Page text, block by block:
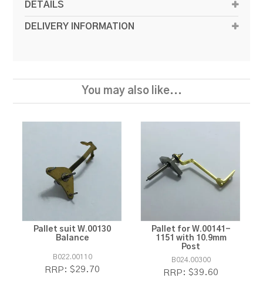
DETAILS
DELIVERY INFORMATION
You may also like...
Pallet suit W.00130
Balance
B022.00110
RRP: $29.70
Pallet for W.00141-
1151 with 10.9mm
Post
B024.00300
RRP: $39.60